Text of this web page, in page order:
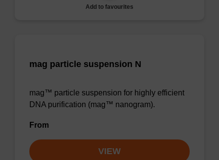
Add to favourites
mag particle suspension N
mag™ particle suspension for highly efficient
DNA purification (mag™ nanogram).
From
VIEW